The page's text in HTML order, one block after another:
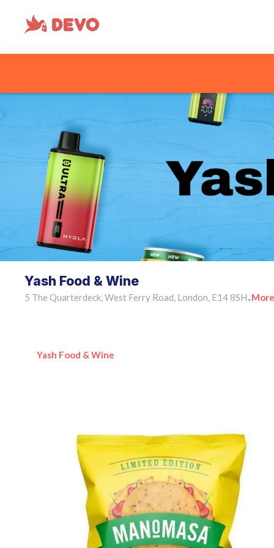
Yash Food & Wine
5 The Quarterdeck, West Ferry Road, London, E14 8SH •
Yash Food & Wine